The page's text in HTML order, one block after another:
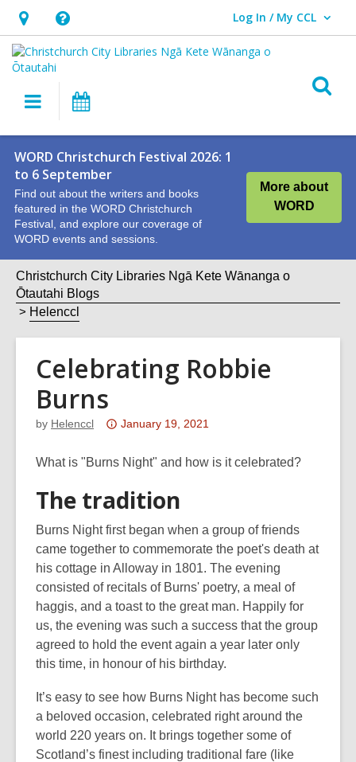
Hours
&
Location,
opens
overlay
Help,
opens
an
overlay
Log In / My CCL
User Log In / My CCL.
Main
navigation
WORD Christchurch Festival 2026: 1
to 6 September
Find out about the writers and books
featured in the WORD Christchurch
Festival, and explore our coverage of
WORD events and sessions.
More about
WORD
Christchurch City Libraries Ngā Kete Wānanga o
Ōtautahi Blogs
Helenccl
Celebrating Robbie
Burns
by Helenccl
Attention:
post
over
years
old
and
the
information
may
be
out
of
date.
January 19, 2021
What is "Burns Night" and how is it celebrated?
The tradition
Burns Night first began when a group of friends
came together to commemorate the poet's death at
his cottage in Alloway in 1801. The evening
consisted of recitals of Burns' poetry, a meal of
haggis, and a toast to the great man. Happily for
us, the evening was such a success that the group
agreed to hold the event again a year later only
this time, in honour of his birthday.
It’s easy to see how Burns Night has become such
a beloved occasion, celebrated right around the
world 220 years on. It brings together some of
Scotland’s finest including traditional fare (like